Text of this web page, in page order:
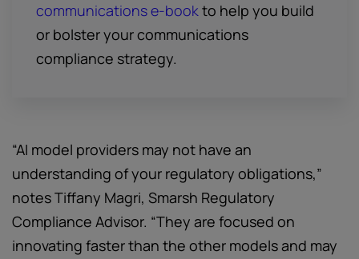
communications e-bookto help you build
or bolster your communications
compliance strategy.
“AI model providers may not have an
understanding of your regulatory obligations,”
notes Tiffany Magri, Smarsh Regulatory
Compliance Advisor. “They are focused on
innovating faster than the other models and may